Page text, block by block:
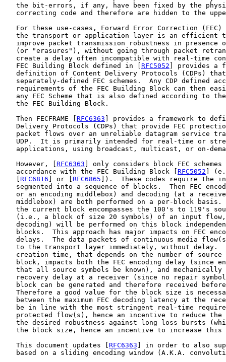
the bit-errors, if any, have been fixed by the
correcting code and therefore are hidden to the
For these use-cases, Forward Error Correction (FEC)
the transport or application layer is an efficient
improve packet transmission robustness in presence
(or "erasures"), without going through packet
create a delay often incompatible with real-time
   FEC Building Block defined in [
RFC5052 ] provides a
definition of Content Delivery Protocols (CDPs)
separately-defined FEC schemes.  Any CDP defined
requirements of the FEC Building Block can then
any FEC Scheme that is also defined according to
   the FEC Building Block.
   Then FECFRAME [
RFC6363 ] provides a framework to
Delivery Protocols (CDPs) that provide FEC
packet flows over an unreliable datagram service
UDP.  It is primarily intended for real-time or
applications, using broadcast, multicast, or on-
   However, [
RFC6363 ] only considers block FEC
   accordance with the FEC Building Block [
RFC5052 ]
RFC6816 ] or [ RFC6865 ]).  These codes require the
segmented into a sequence of blocks.  Then FEC
or an encoding middlebox) and decoding (at a
middlebox) are both performed on a per-block basis.
the current block encompasses the 100's to 119's
(i.e., a block of size 20 symbols) of an input
decoding) will be performed on this block
blocks.  This approach has major impacts on FEC
delays.  The data packets of continuous media
to the transport layer immediately, without delay.
creation time, that depends on the number of source
block, impacts both the FEC encoding delay (since
that all source symbols be known), and mechanically
recovery delay at a receiver (since no repair
block can be generated and therefore received
Therefore a good value for the block size is
between the maximum FEC decoding latency at the
be in line with the most stringent real-time
protected flow(s), hence an incentive to reduce the
the desired robustness against long loss bursts
the block size, hence an incentive to increase this
   This document updates [
RFC6363 ] in order to also
based on a sliding encoding window (A.K.A.